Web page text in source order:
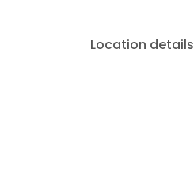
Location details